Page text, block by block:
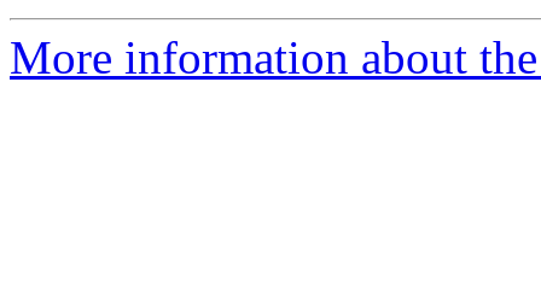
More information about